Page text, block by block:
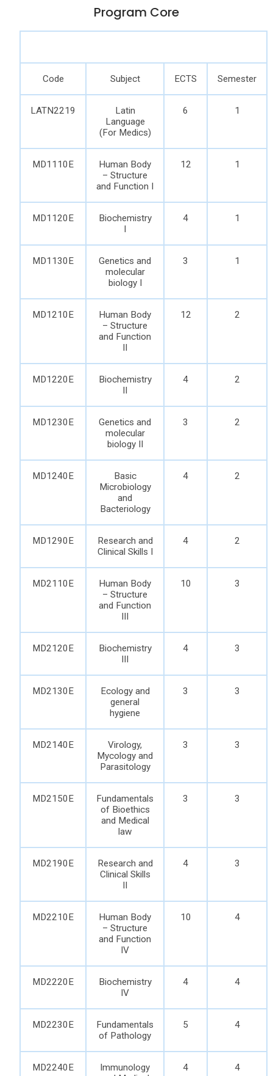
Program Core
Code Subject ECTS Semester
LATN2219
Latin
Language
(For Medics)
6 1
MD1110E
Human Body
– Structure
and Function I
12 1
MD1120E
Biochemistry
I
4 1
MD1130E
Genetics and
molecular
biology I
3 1
MD1210E
Human Body
– Structure
and Function
II
12 2
MD1220E
Biochemistry
II
4 2
MD1230E
Genetics and
molecular
biology II
3 2
MD1240E
Basic
Microbiology
and
Bacteriology
4 2
MD1290E
Research and
Clinical Skills I
4 2
MD2110E
Human Body
– Structure
and Function
III
10 3
MD2120E
Biochemistry
III
4 3
MD2130E
Ecology and
general
hygiene
3 3
MD2140E
Virology,
Mycology and
Parasitology
3 3
MD2150E
Fundamentals
of Bioethics
and Medical
law
3 3
MD2190E
Research and
Clinical Skills
II
4 3
MD2210E
Human Body
– Structure
and Function
IV
10 4
MD2220E
Biochemistry
IV
4 4
MD2230E
Fundamentals
of Pathology
5 4
MD2240E
Immunology
4 4